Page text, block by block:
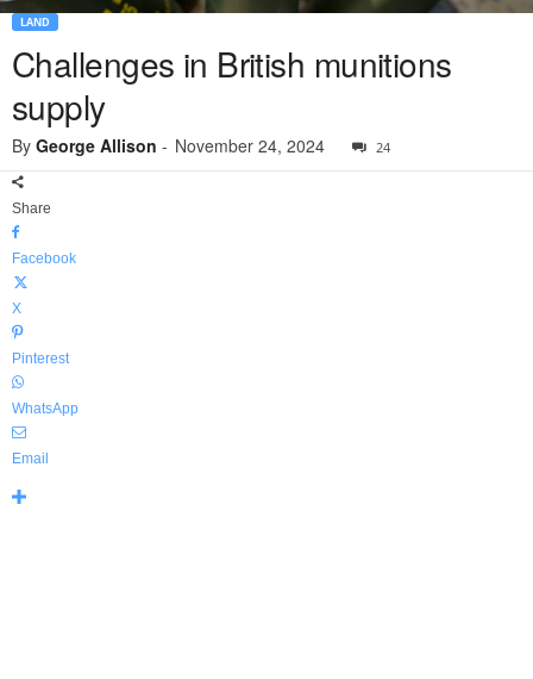
LAND
Challenges in British munitions
supply
By George Allison - November 24, 2024 24
Share
Facebook
X
Pinterest
WhatsApp
Email